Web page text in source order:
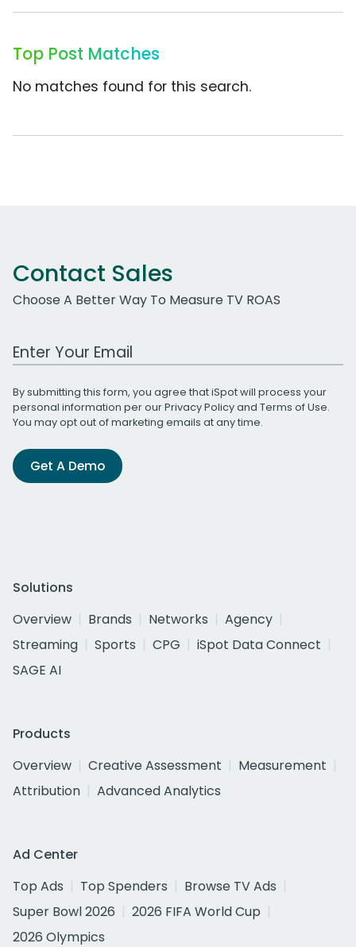
Top Post Matches
No matches found for this search.
Contact Sales
Choose A Better Way To Measure TV ROAS
Work Email Address
By submitting this form, you agree that iSpot will process your
personal information per ourPrivacy Policyand Terms of Use.
You may opt out of marketing emails at any time.
Get A Demo
Solutions
Overview
Brands Networks
Agency
Streaming
Sports CPG
iSpot Data Connect
SAGE AI
Products
Overview
Creative Assessment
Measurement
Attribution
Advanced Analytics
Ad Center
Top Ads
Top Spenders
Browse TV Ads
Super Bowl 2026
2026 FIFA World Cup
2026 Olympics